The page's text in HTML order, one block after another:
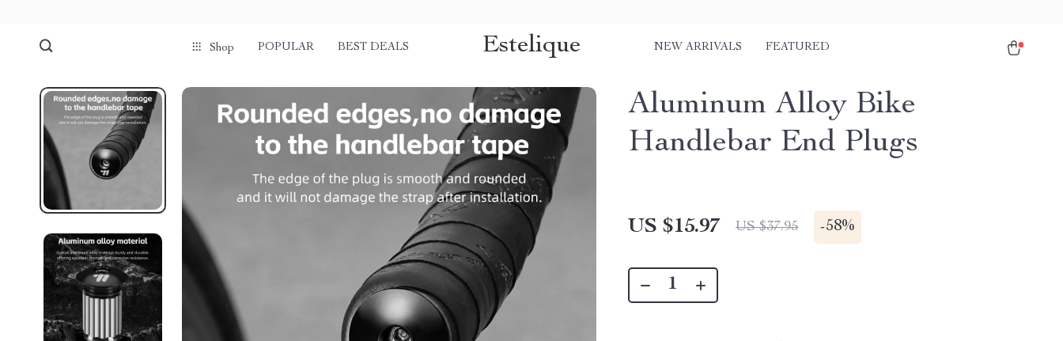
Shop POPULAR BEST DEALS Estelique NEW ARRIVALS FEATURED
Aluminum Alloy Bike
Handlebar End Plugs
US $15.97 US $37.95 -58%